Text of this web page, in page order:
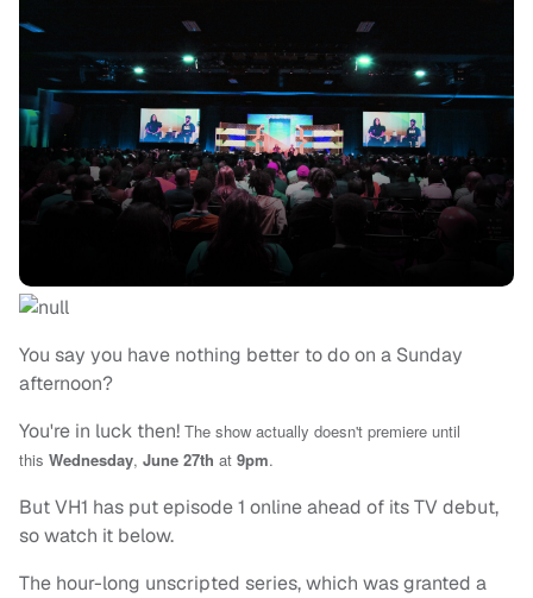
You say you have nothing better to do on a Sunday
afternoon?
You're in luck then! The show actually doesn't premiere until
this Wednesday, June 27th at 9pm.
But VH1 has put episode 1 online ahead of its TV debut,
so watch it below.
The hour-long unscripted series, which was granted a